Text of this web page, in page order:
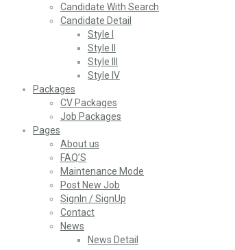
Candidate With Search
Candidate Detail
Style I
Style II
Style III
Style IV
Packages
CV Packages
Job Packages
Pages
About us
FAQ’S
Maintenance Mode
Post New Job
SignIn / SignUp
Contact
News
News Detail